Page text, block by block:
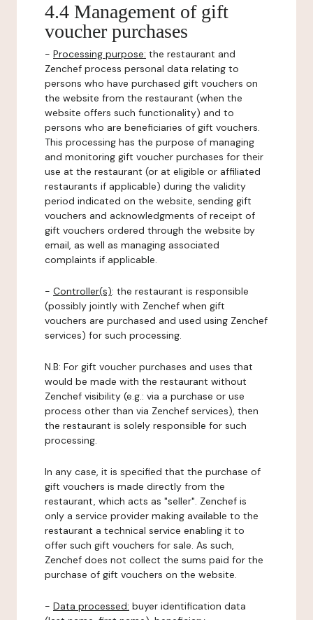
4.4 Management of gift
voucher purchases
- Processing purpose: the restaurant and
Zenchef process personal data relating to
persons who have purchased gift vouchers on
the website from the restaurant (when the
website offers such functionality) and to
persons who are beneficiaries of gift vouchers.
This processing has the purpose of managing
and monitoring gift voucher purchases for their
use at the restaurant (or at eligible or affiliated
restaurants if applicable) during the validity
period indicated on the website, sending gift
vouchers and acknowledgments of receipt of
gift vouchers ordered through the website by
email, as well as managing associated
complaints if applicable.
- Controller(s): the restaurant is responsible
(possibly jointly with Zenchef when gift
vouchers are purchased and used using Zenchef
services) for such processing.
N.B: For gift voucher purchases and uses that
would be made with the restaurant without
Zenchef visibility (e.g.: via a purchase or use
process other than via Zenchef services), then
the restaurant is solely responsible for such
processing.
In any case, it is specified that the purchase of
gift vouchers is made directly from the
restaurant, which acts as "seller". Zenchef is
only a service provider making available to the
restaurant a technical service enabling it to
offer such gift vouchers for sale. As such,
Zenchef does not collect the sums paid for the
purchase of gift vouchers on the website.
- Data processed: buyer identification data